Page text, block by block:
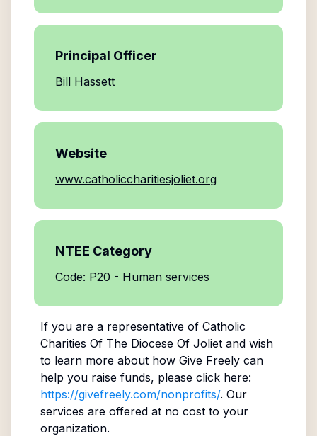
Principal Officer
Bill Hassett
Website
www.catholiccharitiesjoliet.org
NTEE Category
Code: P20 - Human services
If you are a representative of Catholic
Charities Of The Diocese Of Jolietand wish
to learn more about how Give Freely can
help you raise funds, please click here:
https://givefreely.com/nonprofits/. Our
services are offered at no cost to your
organization.